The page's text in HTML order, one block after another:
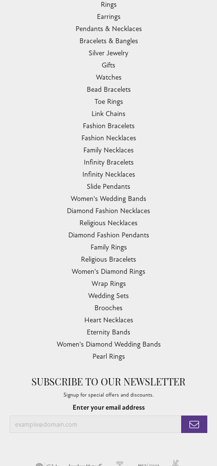
Rings
Earrings
Pendants & Necklaces
Bracelets & Bangles
Silver Jewelry
Gifts
Watches
Bead Bracelets
Toe Rings
Link Chains
Fashion Bracelets
Fashion Necklaces
Family Necklaces
Infinity Bracelets
Infinity Necklaces
Slide Pendants
Women's Wedding Bands
Diamond Fashion Necklaces
Religious Necklaces
Diamond Fashion Pendants
Family Rings
Religious Bracelets
Women's Diamond Rings
Wrap Rings
Wedding Sets
Brooches
Heart Necklaces
Eternity Bands
Women's Diamond Wedding Bands
Pearl Rings
SUBSCRIBE TO OUR NEWSLETTER
Signup for special offers and discounts.
Enter your email address